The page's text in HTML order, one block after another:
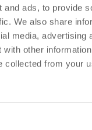
and ads, to provide
We also share
media, advertising
other
collected from your
It Is
Your